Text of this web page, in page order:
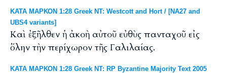
ΚΑΤΑ ΜΑΡΚΟΝ 1:28 Greek NT: Westcott and Hort / [NA27 and
UBS4 variants]
Καὶ ἐξῆλθεν ἡ ἀκοὴ αὐτοῦ εὐθὺς πανταχοῦ εἰς
ὅλην τὴν περίχωρον τῆς Γαλιλαίας.
ΚΑΤΑ ΜΑΡΚΟΝ 1:28 Greek NT: RP Byzantine Majority Text 2005